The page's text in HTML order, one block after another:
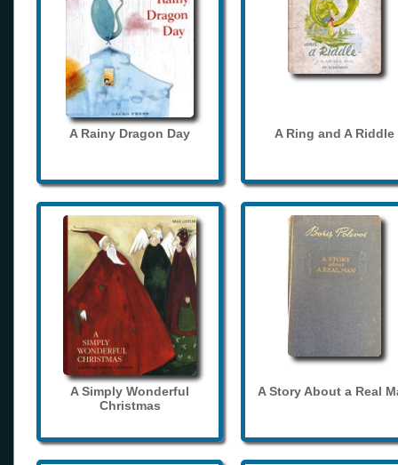
A Rainy Dragon Day A Ring and A Riddle
A Simply Wonderful
Christmas
A Story About a Real